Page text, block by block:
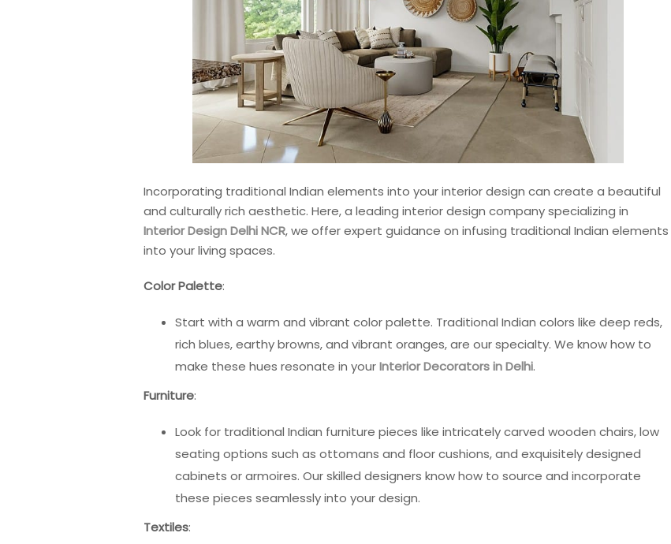
Incorporating traditional Indian elements into your interior design can create a beautiful
and culturally rich aesthetic. Here, a leading interior design company specializing in
Interior Design Delhi NCR, we offer expert guidance on infusing traditional Indian elements
into your living spaces.
Color Palette:
Start with a warm and vibrant color palette. Traditional Indian colors like deep reds,
rich blues, earthy browns, and vibrant oranges, are our specialty. We know how to
make these hues resonate in yourInterior Decorators in Delhi.
Furniture:
Look for traditional Indian furniture pieces like intricately carved wooden chairs, low
seating options such as ottomans and floor cushions, and exquisitely designed
cabinets or armoires. Our skilled designers know how to source and incorporate
these pieces seamlessly into your design.
Textiles: